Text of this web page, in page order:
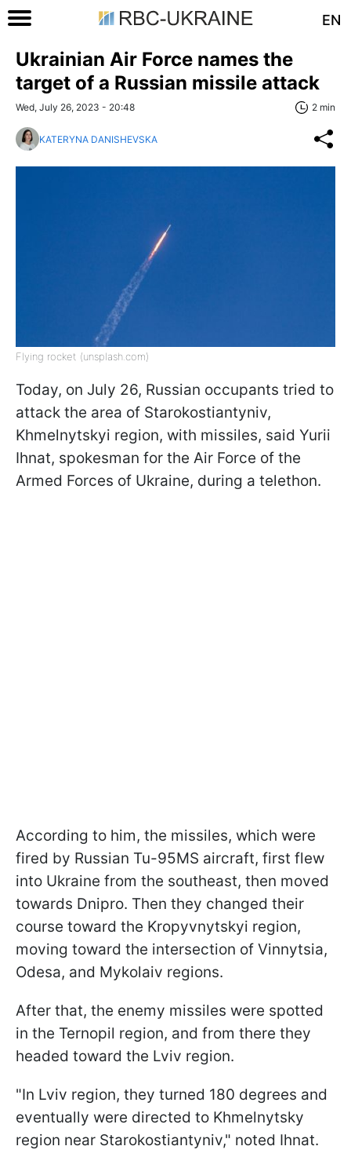
EN
Ukrainian Air Force names the
target of a Russian missile attack
Wed, July 26, 2023 - 20:48 2 min
KATERYNA DANISHEVSKA
Flying rocket (unsplash.com)
Today, on July 26, Russian occupants tried to
attack the area of Starokostiantyniv,
Khmelnytskyi region, with missiles, said Yurii
Ihnat, spokesman for the Air Force of the
Armed Forces of Ukraine, during a telethon.
According to him, the missiles, which were
fired by Russian Tu-95MS aircraft, first flew
into Ukraine from the southeast, then moved
towards Dnipro. Then they changed their
course toward the Kropyvnytskyi region,
moving toward the intersection of Vinnytsia,
Odesa, and Mykolaiv regions.
After that, the enemy missiles were spotted
in the Ternopil region, and from there they
headed toward the Lviv region.
"In Lviv region, they turned 180 degrees and
eventually were directed to Khmelnytsky
region near Starokostiantyniv," noted Ihnat.